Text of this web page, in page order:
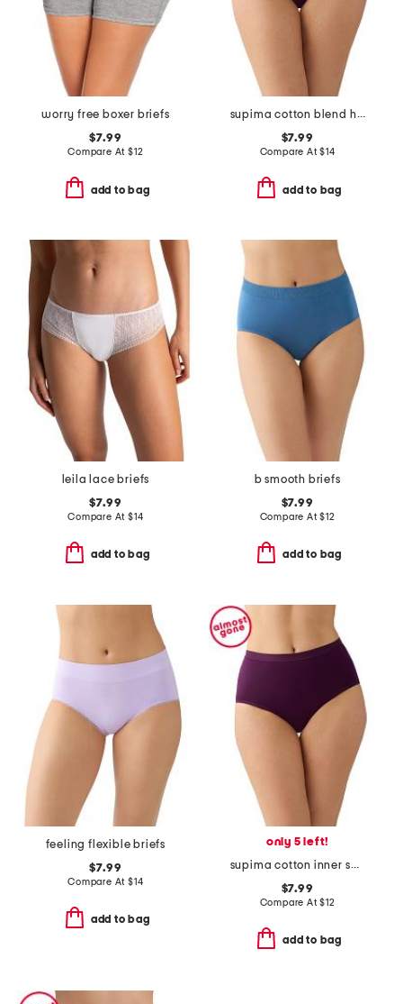
worry free boxer briefs
$7.99
Compare At $12
add to bag
supima cotton blend hi-cut panty
$7.99
Compare At$14
add to bag
leila lace briefs
$7.99
Compare At $14
add to bag
b smooth briefs
$7.99
Compare At$12
add to bag
feeling flexible briefs
$7.99
Compare At $14
add to bag
only 5 left!
supima cotton inner sheen briefs
$7.99
Compare At$12
add to bag